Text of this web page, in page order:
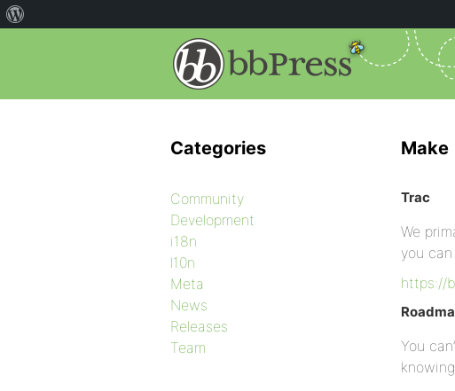
Make
Trac
We
you
https://
You
Categories
Community
Development
i18n
l10n
Meta
News
Releases
Team